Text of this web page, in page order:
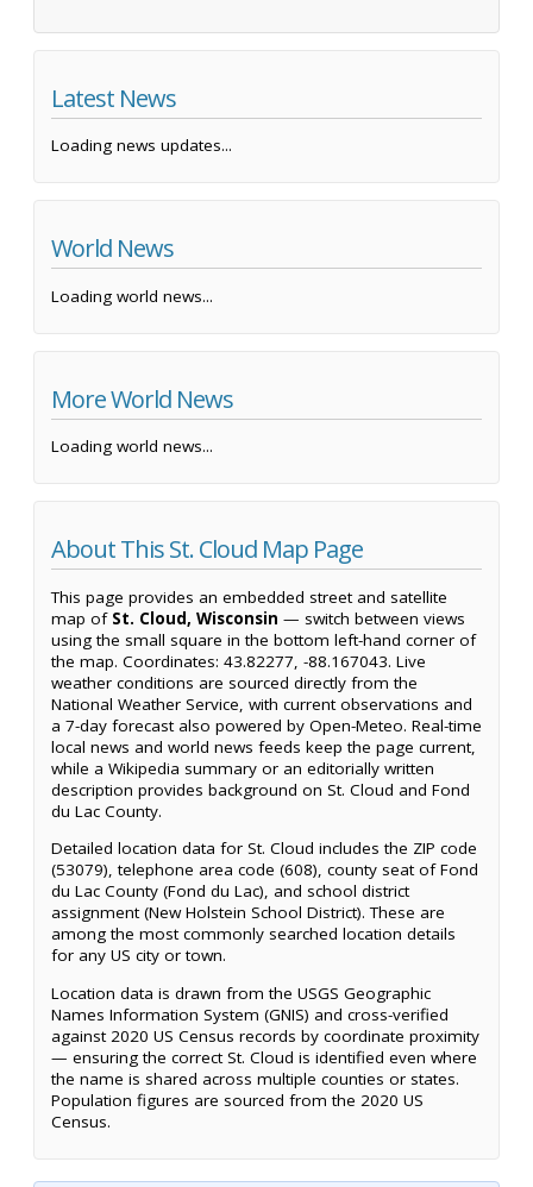
Latest News
Loading news updates...
World News
Loading world news...
More World News
Loading world news...
About This St. Cloud Map Page
This page provides an embedded street and satellite
map of St. Cloud, Wisconsin — switch between views
using the small square in the bottom left-hand corner of
the map. Coordinates: 43.82277, -88.167043. Live
weather conditions are sourced directly from the
National Weather Service, with current observations and
a 7-day forecast also powered by Open-Meteo. Real-time
local news and world news feeds keep the page current,
while a Wikipedia summary or an editorially written
description provides background on St. Cloud and Fond
du Lac County.
Detailed location data for St. Cloud includes the ZIP code
(53079), telephone area code (608), county seat of Fond
du Lac County (Fond du Lac), and school district
assignment (New Holstein School District). These are
among the most commonly searched location details
for any US city or town.
Location data is drawn from the USGS Geographic
Names Information System (GNIS) and cross-verified
against 2020 US Census records by coordinate proximity
— ensuring the correct St. Cloud is identified even where
the name is shared across multiple counties or states.
Population figures are sourced from the 2020 US
Census.